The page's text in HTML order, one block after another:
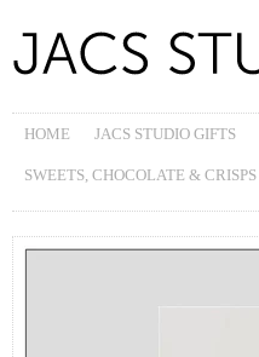
HOME JACS STUDIO GIFTS
SWEETS, CHOCOLATE & CRISPS